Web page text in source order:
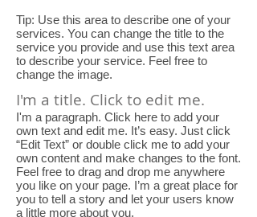
Tip: Use this area to describe one of your
services. You can change the title to the
service you provide and use this text area
to describe your service. Feel free to
change the image.
I'm a title. Click to edit me.
I'm a paragraph. Click here to add your
own text and edit me. It’s easy. Just click
“Edit Text” or double click me to add your
own content and make changes to the font.
Feel free to drag and drop me anywhere
you like on your page. I’m a great place for
you to tell a story and let your users know
a little more about you.